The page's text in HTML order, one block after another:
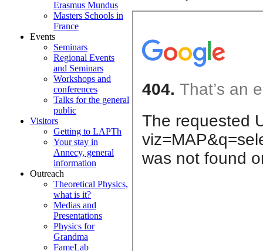
Erasmus Mundus
Masters Schools in
France
Events
Seminars
Regional Events
and Seminars
Workshops and
conferences
Talks for the general
public
Visitors
Getting to LAPTh
Your stay in
Annecy, general
information
Outreach
Theoretical Physics,
what is it?
Medias and
Presentations
Physics for
Grandma
FameLab